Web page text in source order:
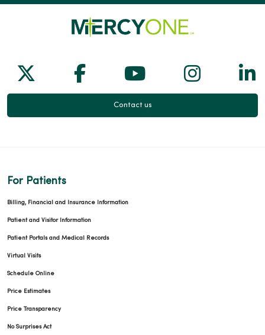
Follow us on X
Follow us on Facebook
Follow us on
Follow
Contact us
For Patients
Billing, Financial and Insurance Information
Patient and Visitor Information
Patient Portals and Medical Records
Virtual Visits
Schedule Online
Price Estimates
Price Transparency
No Surprises Act